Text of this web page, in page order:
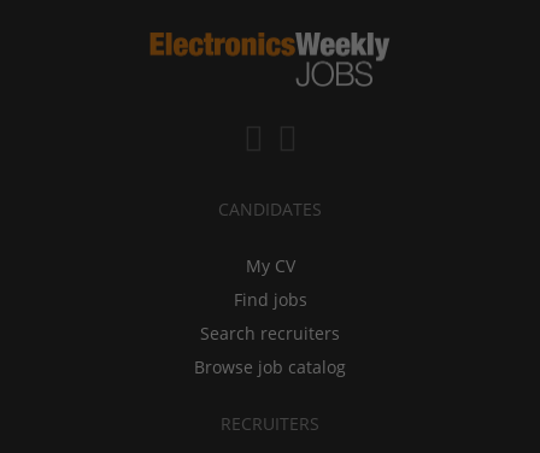
CANDIDATES
My CV
Find jobs
Search recruiters
Browse job catalog
RECRUITERS